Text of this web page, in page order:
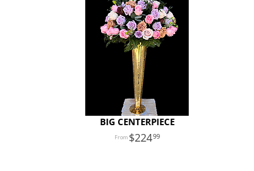
BIG CENTERPIECE
22499